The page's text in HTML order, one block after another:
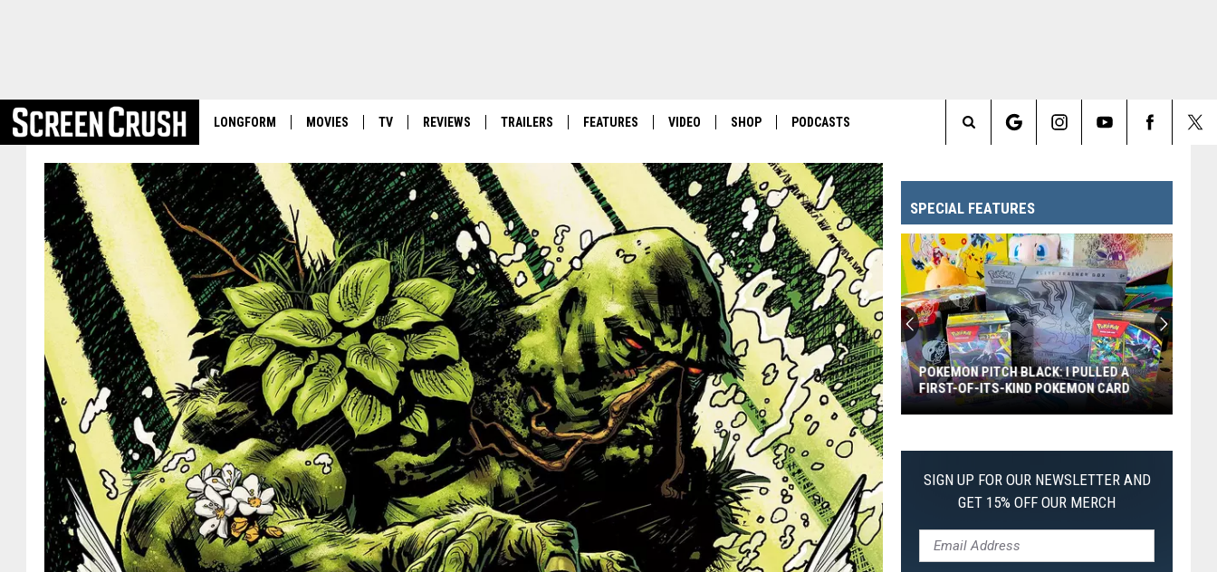
LONGFORM MOVIES TV REVIEWS TRAILERS FEATURES VIDEO SHOP PODCASTS
Search
Site
SPECIAL FEATURES
Pitch
Black:
First-
POKEMON PITCH BLACK: I PULLED A
FIRST-OF-ITS-KIND POKEMON CARD
SIGN UP FOR OUR NEWSLETTER AND
GET 15% OFF OUR MERCH